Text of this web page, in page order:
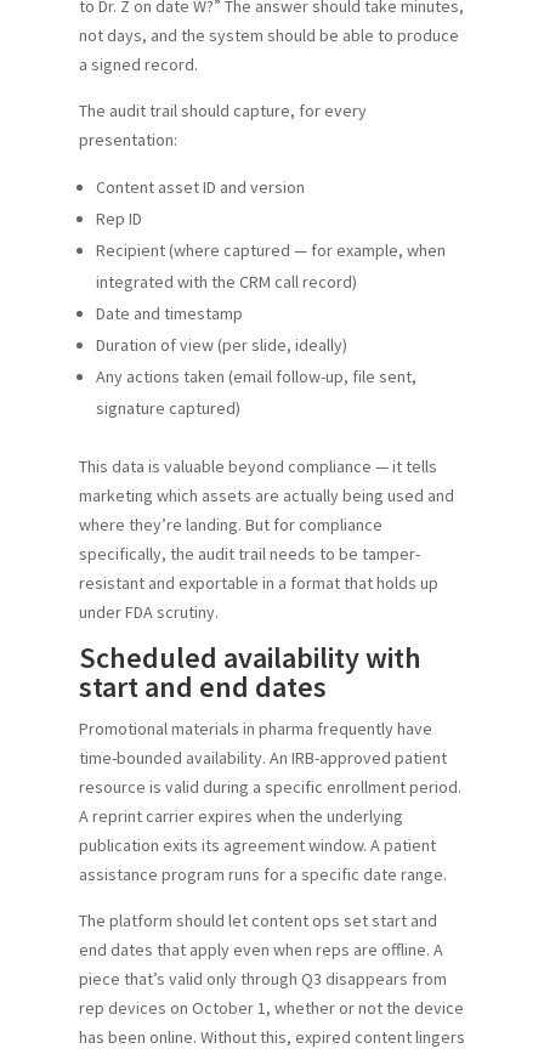
to Dr. Z on date W?” The answer should take minutes,
not days, and the system should be able to produce
a signed record.
The audit trail should capture, for every
presentation:
Content asset ID and version
Rep ID
Recipient (where captured — for example, when
integrated with the CRM call record)
Date and timestamp
Duration of view (per slide, ideally)
Any actions taken (email follow-up, file sent,
signature captured)
This data is valuable beyond compliance — it tells
marketing which assets are actually being used and
where they’re landing. But for compliance
specifically, the audit trail needs to be tamper-
resistant and exportable in a format that holds up
under FDA scrutiny.
Scheduled availability with
start and end dates
Promotional materials in pharma frequently have
time-bounded availability. An IRB-approved patient
resource is valid during a specific enrollment period.
A reprint carrier expires when the underlying
publication exits its agreement window. A patient
assistance program runs for a specific date range.
The platform should let content ops set start and
end dates that apply even when reps are offline. A
piece that’s valid only through Q3 disappears from
rep devices on October 1, whether or not the device
has been online. Without this, expired content lingers